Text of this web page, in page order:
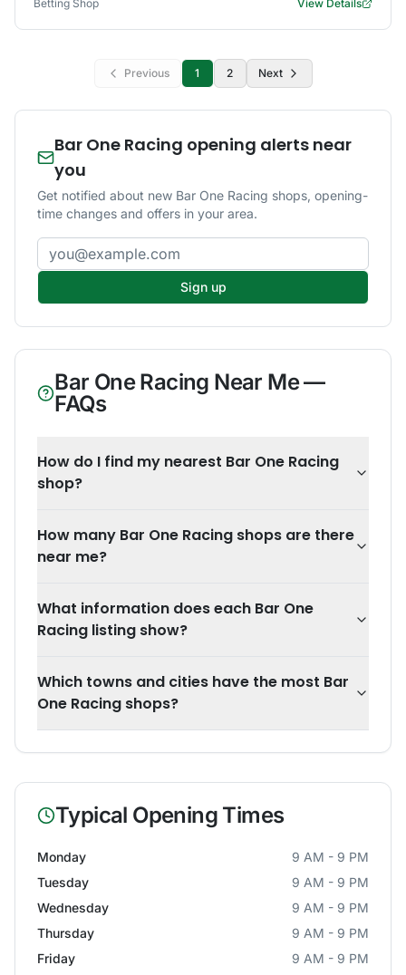
Betting Shop View Details
Previous 1 2 Next
Bar One Racing opening alerts near
you
Get notified about new Bar One Racing shops, opening-
time changes and offers in your area.
Email address
Sign up
Bar One Racing Near Me —
FAQs
How do I find my nearest Bar One Racing
shop?
How many Bar One Racing shops are there
near me?
What information does each Bar One
Racing listing show?
Which towns and cities have the most Bar
One Racing shops?
Typical Opening Times
Monday
9 AM - 9 PM
Tuesday
9 AM - 9 PM
Wednesday
9 AM - 9 PM
Thursday
9 AM - 9 PM
Friday
9 AM - 9 PM